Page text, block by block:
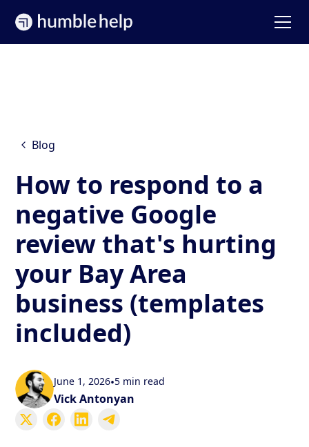
Blog
How to respond to a
negative Google
review that's hurting
your Bay Area
business (templates
included)
June 1, 2026•5 min read
Vick Antonyan